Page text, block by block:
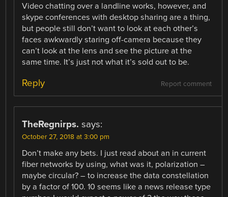
Video chatting over a landline works, however, and
skype conferences with desktop sharing are a thing,
but people still don’t want to look at each other’s
faces awkwardly staring off-camera because they
can’t look at the lens and see the picture at the
same time. It’s just not what it’s sold out to be.
Report comment
Reply
TheRegnirps. says:
October 27, 2018 at 3:00 pm
Don’t make any bets. I just read about an in current
fiber networks by using, what was it, polarization –
maybe circular? – to increase the data constellation
by a factor of 100. 10 seems like a news release type